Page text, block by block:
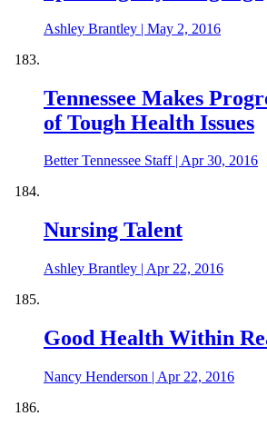
Ashley Brantley | May 2, 2016
Tennessee Makes
of Tough Health Issues
Better Tennessee Staff| Apr 30, 2016
Nursing Talent
Ashley Brantley | Apr 22, 2016
Good Health Within
Nancy Henderson | Apr 22, 2016